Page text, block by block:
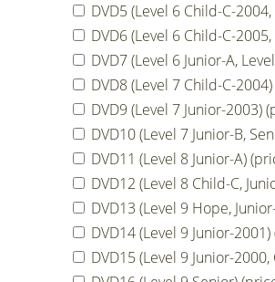
DVD5 (Level 6 Child-C-
DVD6 (Level 6 Child-C-
DVD7 (Level 6 Junior-A,
DVD8 (Level 7 Child-C-
DVD9 (Level 7 Junior-2003)
DVD10 (Level 7 Junior-B,
DVD11 (Level 8 Junior-A)
DVD12 (Level 8 Child-C,
DVD13 (Level 9 Hope,
DVD14 (Level 9 Junior-
DVD15 (Level 9 Junior-